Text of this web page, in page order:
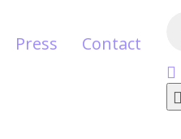
Press Contact